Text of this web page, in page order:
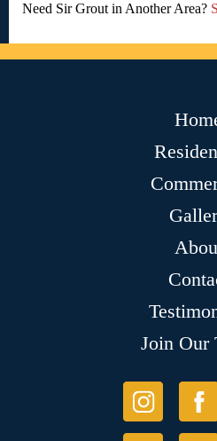
Need Sir Grout in Another Area?
Join Our